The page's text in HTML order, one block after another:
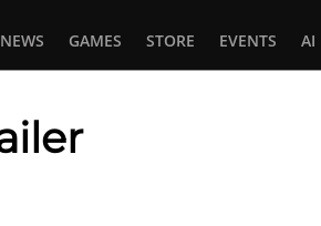
NEWS GAMES STORE EVENTS AI